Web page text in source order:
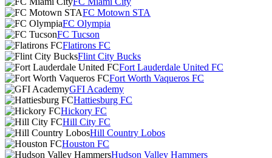
FC Motown STA
FC Olympia
FC Tucson
Flatirons FC
Flint City Bucks
Fort Lauderdale United FC
Fort Worth Vaqueros FC
GFI Academy
Hattiesburg FC
Hickory FC
Hill City FC
Hill Country Lobos
Houston FC
Hudson Valley Hammers